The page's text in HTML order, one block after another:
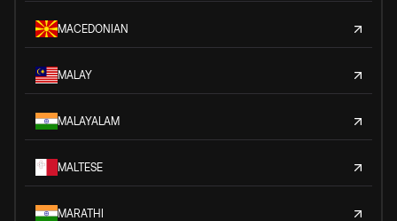
MACEDONIAN
MALAY
MALAYALAM
MALTESE
MARATHI